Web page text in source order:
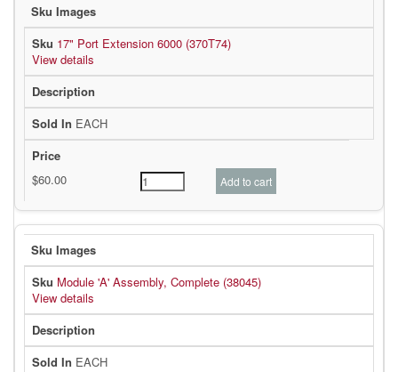
17" Port Extension 6000 (370T74)
View details
EACH
Module 'A' Assembly, Complete (38045)
View details
EACH